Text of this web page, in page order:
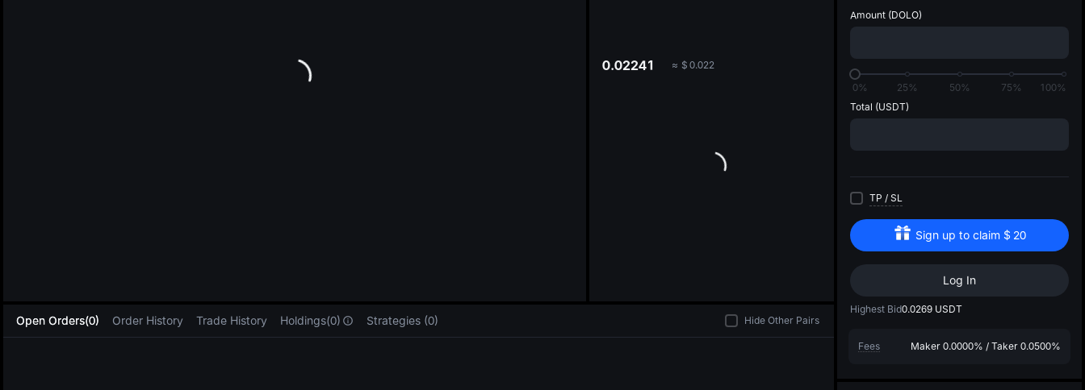
0.02241 ≈ $ 0.022
Amount (DOLO)
0% 25% 50% 75%
100%
Total (USDT)
TP / SL
Sign up to claim $ 20
Log In
Highest Bid0.0269 USDT
Fees Maker 0.0000% / Taker 0.0500%
Open Orders(0) Order History Trade History Holdings(0) Strategies (0) Hide Other Pairs